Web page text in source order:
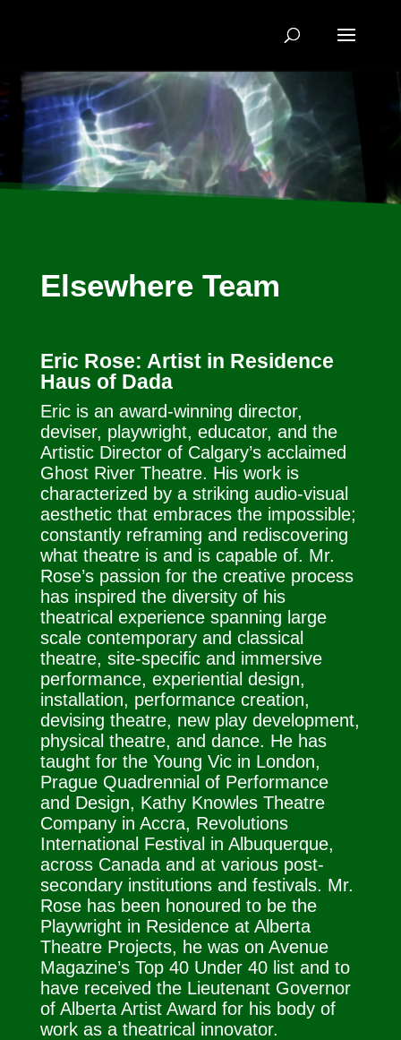
Elsewhere Team
Eric Rose: Artist in Residence
Haus of Dada
Eric is an award-winning director,
deviser, playwright, educator, and the
Artistic Director of Calgary’s acclaimed
Ghost River Theatre. His work is
characterized by a striking audio-visual
aesthetic that embraces the impossible;
constantly reframing and rediscovering
what theatre is and is capable of. Mr.
Rose’s passion for the creative process
has inspired the diversity of his
theatrical experience spanning large
scale contemporary and classical
theatre, site-specific and immersive
performance, experiential design,
installation, performance creation,
devising theatre, new play development,
physical theatre, and dance. He has
taught for the Young Vic in London,
Prague Quadrennial of Performance
and Design, Kathy Knowles Theatre
Company in Accra, Revolutions
International Festival in Albuquerque,
across Canada and at various post-
secondary institutions and festivals. Mr.
Rose has been honoured to be the
Playwright in Residence at Alberta
Theatre Projects, he was on Avenue
Magazine’s Top 40 Under 40 list and to
have received the Lieutenant Governor
of Alberta Artist Award for his body of
work as a theatrical innovator.